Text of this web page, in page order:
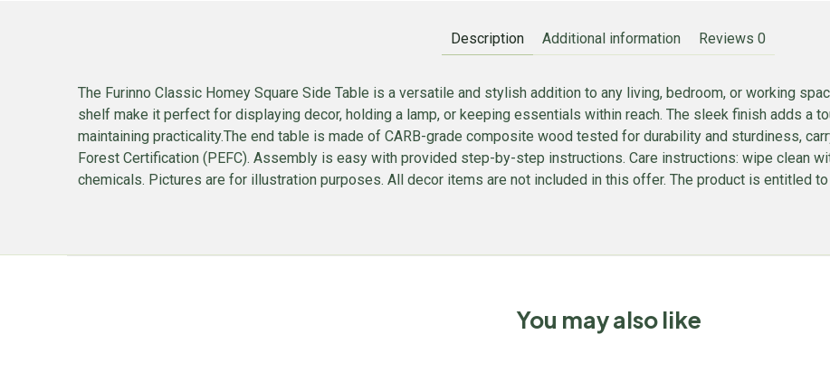
Description Additional information Reviews 0
The Furinno Classic Homey Square Side Table is a versatile and stylish addition to any living, bedroom, or working
shelf make it perfect for displaying decor, holding a lamp, or keeping essentials within reach. The sleek finish adds a
maintaining practicality.The end table is made of CARB-grade composite wood tested for durability and sturdiness,
Forest Certification (PEFC). Assembly is easy with provided step-by-step instructions. Care instructions: wipe clean
chemicals. Pictures are for illustration purposes. All decor items are not included in this offer. The product is entitled
You may also like